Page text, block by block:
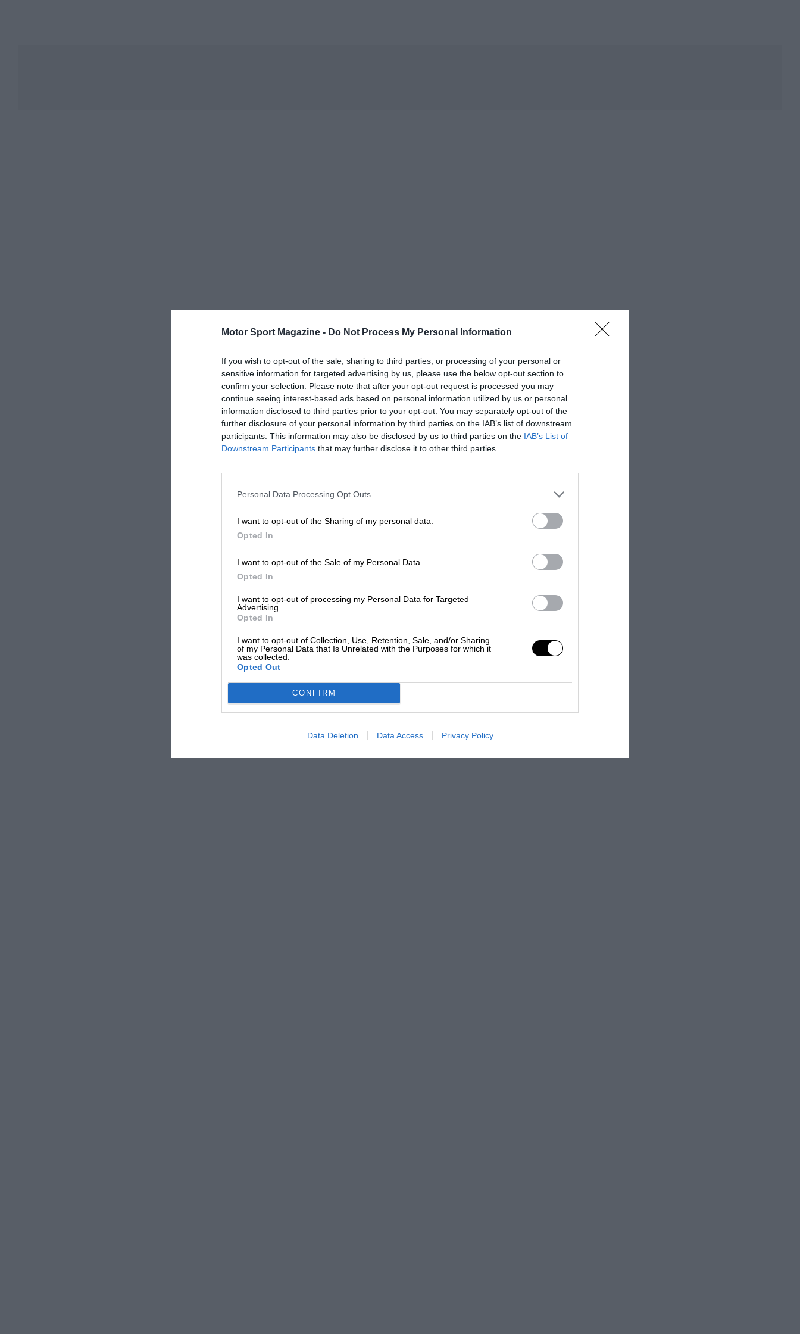
Motor Sport Magazine - Do Not Process My Personal Information
If you wish to opt-out of the sale, sharing to third parties, or processing of your personal or
sensitive information for targeted advertising by us, please use the below opt-out section to
confirm your selection. Please note that after your opt-out request is processed you may
continue seeing interest-based ads based on personal information utilized by us or personal
information disclosed to third parties prior to your opt-out. You may separately opt-out of the
further disclosure of your personal information by third parties on the IAB’s list of downstream
participants. This information may also be disclosed by us to third parties on the IAB’s List of
Downstream Participants that may further disclose it to other third parties.
Personal Data Processing Opt Outs
I want to opt-out of the Sharing of my personal data.
Opted In
I want to opt-out of the Sale of my Personal Data.
Opted In
I want to opt-out of processing my Personal Data for Targeted
Advertising.
Opted In
I want to opt-out of Collection, Use, Retention, Sale, and/or Sharing
of my Personal Data that Is Unrelated with the Purposes for which it
was collected.
Opted Out
CONFIRM
Data Deletion Data Access Privacy Policy